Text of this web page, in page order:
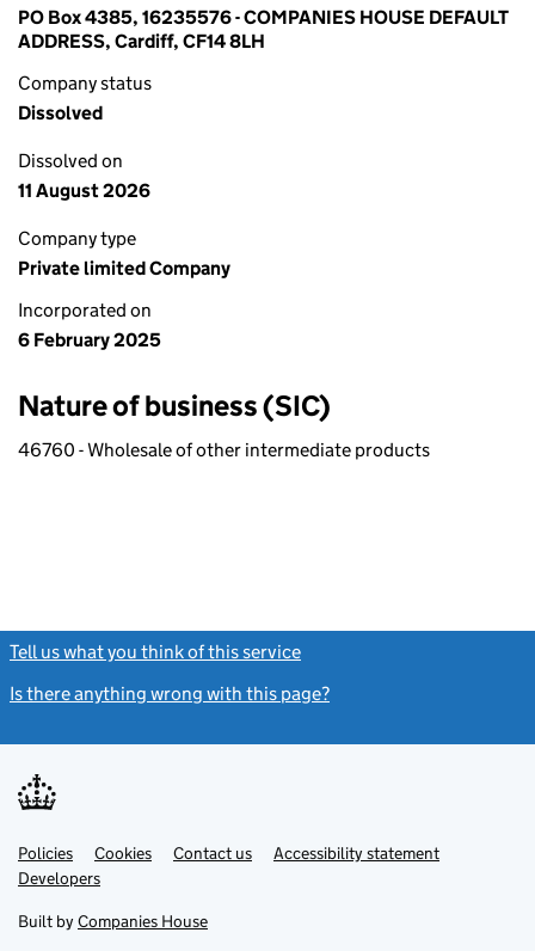
PO Box 4385, 16235576 - COMPANIES HOUSE DEFAULT
ADDRESS, Cardiff, CF14 8LH
Company status
Dissolved
Dissolved on
11 August 2026
Company type
Private limited Company
Incorporated on
6 February 2025
Nature of business (SIC)
46760 - Wholesale of other intermediate products
Tell us what you think of this service
Is there anything wrong with this page?
Support links
PoliciesLink
opens
in
tab
Cookies Contact usLinkAccessibility statement
DevelopersLink
in
new
Built by Companies House